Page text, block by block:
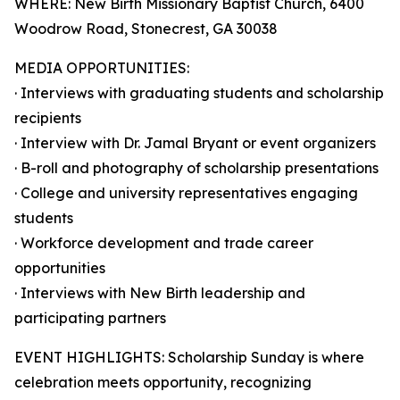
WHERE: New Birth Missionary Baptist Church, 6400
Woodrow Road, Stonecrest, GA 30038
MEDIA OPPORTUNITIES:
· Interviews with graduating students and scholarship
recipients
· Interview with Dr. Jamal Bryant or event organizers
· B-roll and photography of scholarship presentations
· College and university representatives engaging
students
· Workforce development and trade career
opportunities
· Interviews with New Birth leadership and
participating partners
EVENT HIGHLIGHTS: Scholarship Sunday is where
celebration meets opportunity, recognizing